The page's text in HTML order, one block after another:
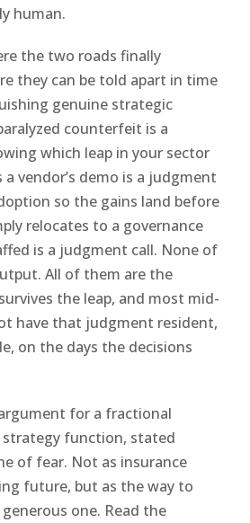
human.
the two roads finally
they can be told apart in time
genuine strategic
counterfeit is a
which leap in your sector
a vendor’s demo is a judgment
so the gains land before
relocates to a governance
is a judgment call. None of
All of them are the
the leap, and most mid-
have that judgment resident,
on the days the decisions
for a fractional
strategy function, stated
of fear. Not as insurance
future, but as the way to
one. Read the